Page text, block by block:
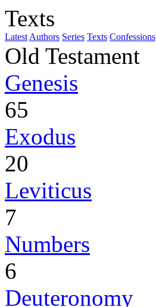
Texts
Latest Authors Series Texts Confessions
Old Testament
Genesis
65
Exodus
20
Leviticus
7
Numbers
6
Deuteronomy